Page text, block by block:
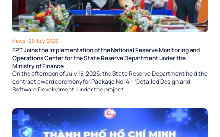
News- 20 July, 2026
FPT Joins the Implementation of the National Reserve Monitoring and
Operations Center for the State Reserve Department under the
Ministry of Finance
On the afternoon of July 16, 2026, the State Reserve Department held the
contract award ceremony for Package No. 4 – “Detailed Design and
Software Development” under the project...